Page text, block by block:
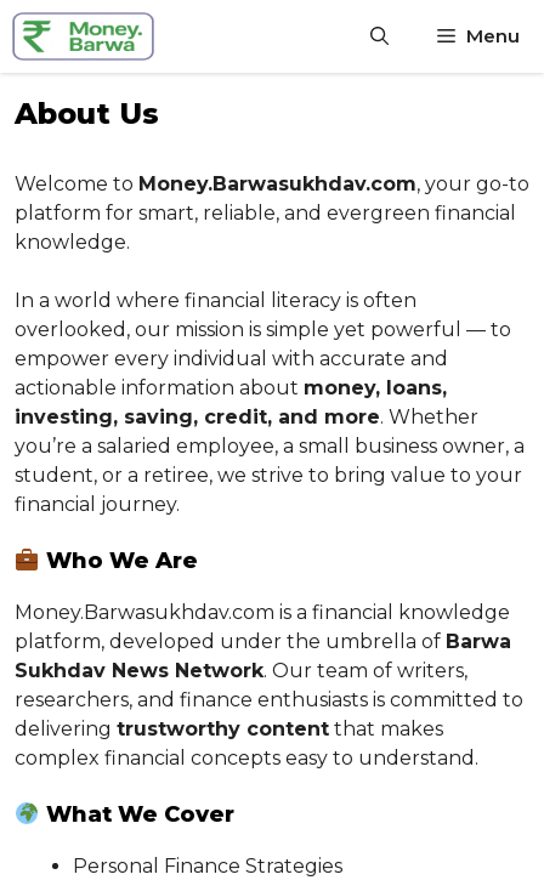
Skip
content
Menu
About Us
Welcome to Money.Barwasukhdav.com, your go-to
platform for smart, reliable, and evergreen financial
knowledge.
In a world where financial literacy is often
overlooked, our mission is simple yet powerful — to
empower every individual with accurate and
actionable information about money, loans,
investing, saving, credit, and more. Whether
you’re a salaried employee, a small business owner, a
student, or a retiree, we strive to bring value to your
financial journey.
Who We Are
Money.Barwasukhdav.com is a financial knowledge
platform, developed under the umbrella of Barwa
Sukhdav News Network. Our team of writers,
researchers, and finance enthusiasts is committed to
delivering trustworthy content that makes
complex financial concepts easy to understand.
What We Cover
Personal Finance Strategies